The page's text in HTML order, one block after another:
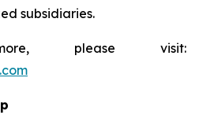
subsidiaries.
please visit: